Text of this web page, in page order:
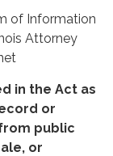
of Information
Attorney
in the Act as
or
public
or